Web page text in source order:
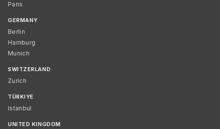
Paris
GERMANY
Berlin
Hamburg
Munich
SWITZERLAND
Zurich
TÜRKIYE
Istanbul
UNITED KINGDOM